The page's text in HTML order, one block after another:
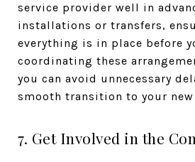
service provider well in
installations or transfers,
everything is in place before
coordinating these
you can avoid unnecessary
smooth transition to your new
7. Get Involved in the